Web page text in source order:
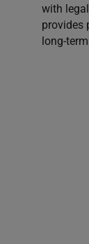
with
provides
long-